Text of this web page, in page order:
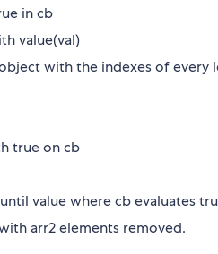
in cb
value(val)
with the indexes of every
true on cb
value where cb evaluates
arr2 elements removed.